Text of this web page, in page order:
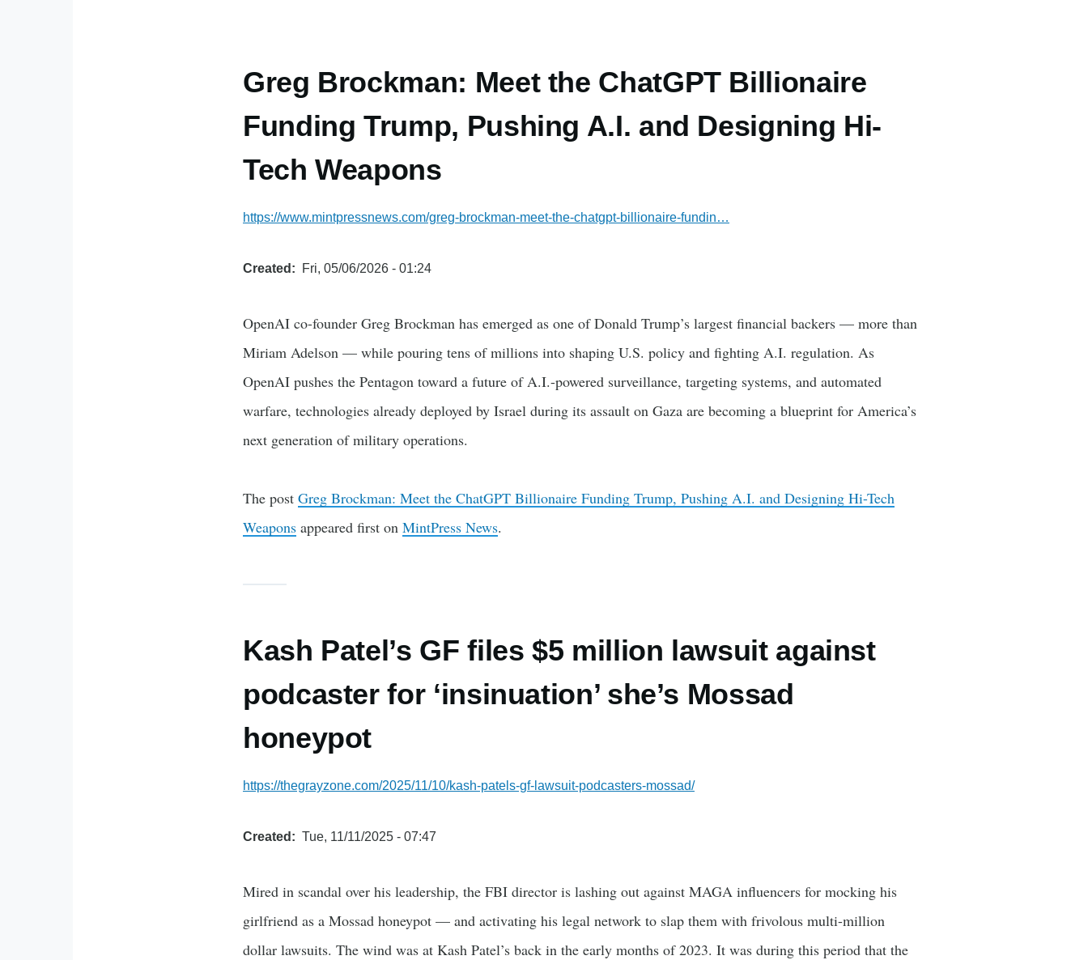
Greg Brockman: Meet the ChatGPT Billionaire
Funding Trump, Pushing A.I. and Designing Hi-
Tech Weapons
https://www.mintpressnews.com/greg-brockman-meet-the-chatgpt-billionaire-fundin…
Created Fri, 05/06/2026 - 01:24
OpenAI co-founder Greg Brockman has emerged as one of Donald Trump’s largest financial backers — more than
Miriam Adelson — while pouring tens of millions into shaping U.S. policy and fighting A.I. regulation. As
OpenAI pushes the Pentagon toward a future of A.I.-powered surveillance, targeting systems, and automated
warfare, technologies already deployed by Israel during its assault on Gaza are becoming a blueprint for America’s
next generation of military operations.
The post Greg Brockman: Meet the ChatGPT Billionaire Funding Trump, Pushing A.I. and Designing Hi-Tech
Weapons appeared first on MintPress News.
Kash Patel’s GF files $5 million lawsuit against
podcaster for ‘insinuation’ she’s Mossad
honeypot
https://thegrayzone.com/2025/11/10/kash-patels-gf-lawsuit-podcasters-mossad/
Created Tue, 11/11/2025 - 07:47
Mired in scandal over his leadership, the FBI director is lashing out against MAGA influencers for mocking his
girlfriend as a Mossad honeypot — and activating his legal network to slap them with frivolous multi-million
dollar lawsuits. The wind was at Kash Patel’s back in the early months of 2023. It was during this period that the